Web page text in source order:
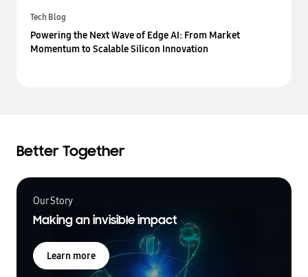
Tech Blog
Powering the Next Wave of Edge AI: From Market
Momentum to Scalable Silicon Innovation
Better Together
Our Story
Making an invisible impact
Learn more